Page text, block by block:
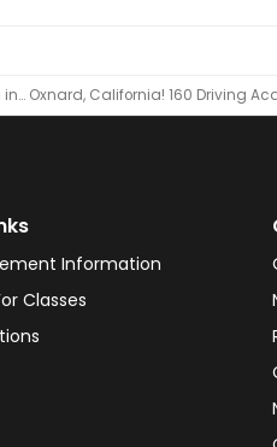
Oxnard, California! 160 Driving
Information
Classes